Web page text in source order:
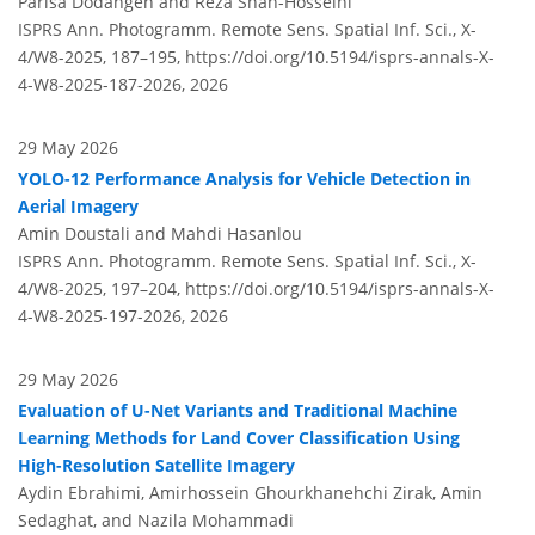
ISPRS Ann. Photogramm. Remote Sens. Spatial Inf. Sci., X-
4/W8-2025, 187–195, https://doi.org/10.5194/isprs-annals-X-
4-W8-2025-187-2026, 2026
29 May 2026
YOLO-12 Performance Analysis for Vehicle Detection in
Aerial Imagery
Amin Doustali and Mahdi Hasanlou
ISPRS Ann. Photogramm. Remote Sens. Spatial Inf. Sci., X-
4/W8-2025, 197–204, https://doi.org/10.5194/isprs-annals-X-
4-W8-2025-197-2026, 2026
29 May 2026
Evaluation of U-Net Variants and Traditional Machine
Learning Methods for Land Cover Classification Using
High-Resolution Satellite Imagery
Aydin Ebrahimi, Amirhossein Ghourkhanehchi Zirak, Amin
Sedaghat, and Nazila Mohammadi